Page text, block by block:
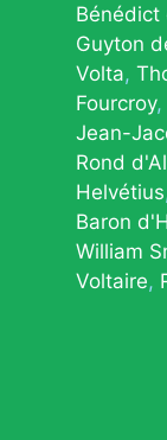
Bénédict
Guyton
Volta
Fourcroy
Jean-
Rond
Helvétius
Baron
William
Voltaire